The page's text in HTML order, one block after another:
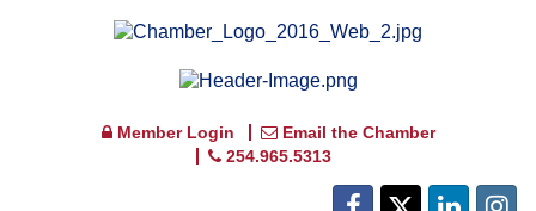
Member Login
Email the Chamber
254.965.5313